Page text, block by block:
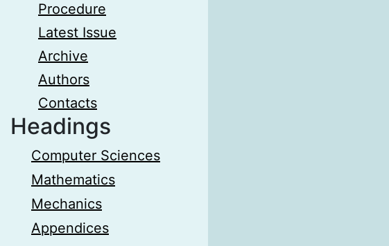
Procedure
Latest Issue
Archive
Authors
Contacts
Headings
Computer Sciences
Mathematics
Mechanics
Appendices